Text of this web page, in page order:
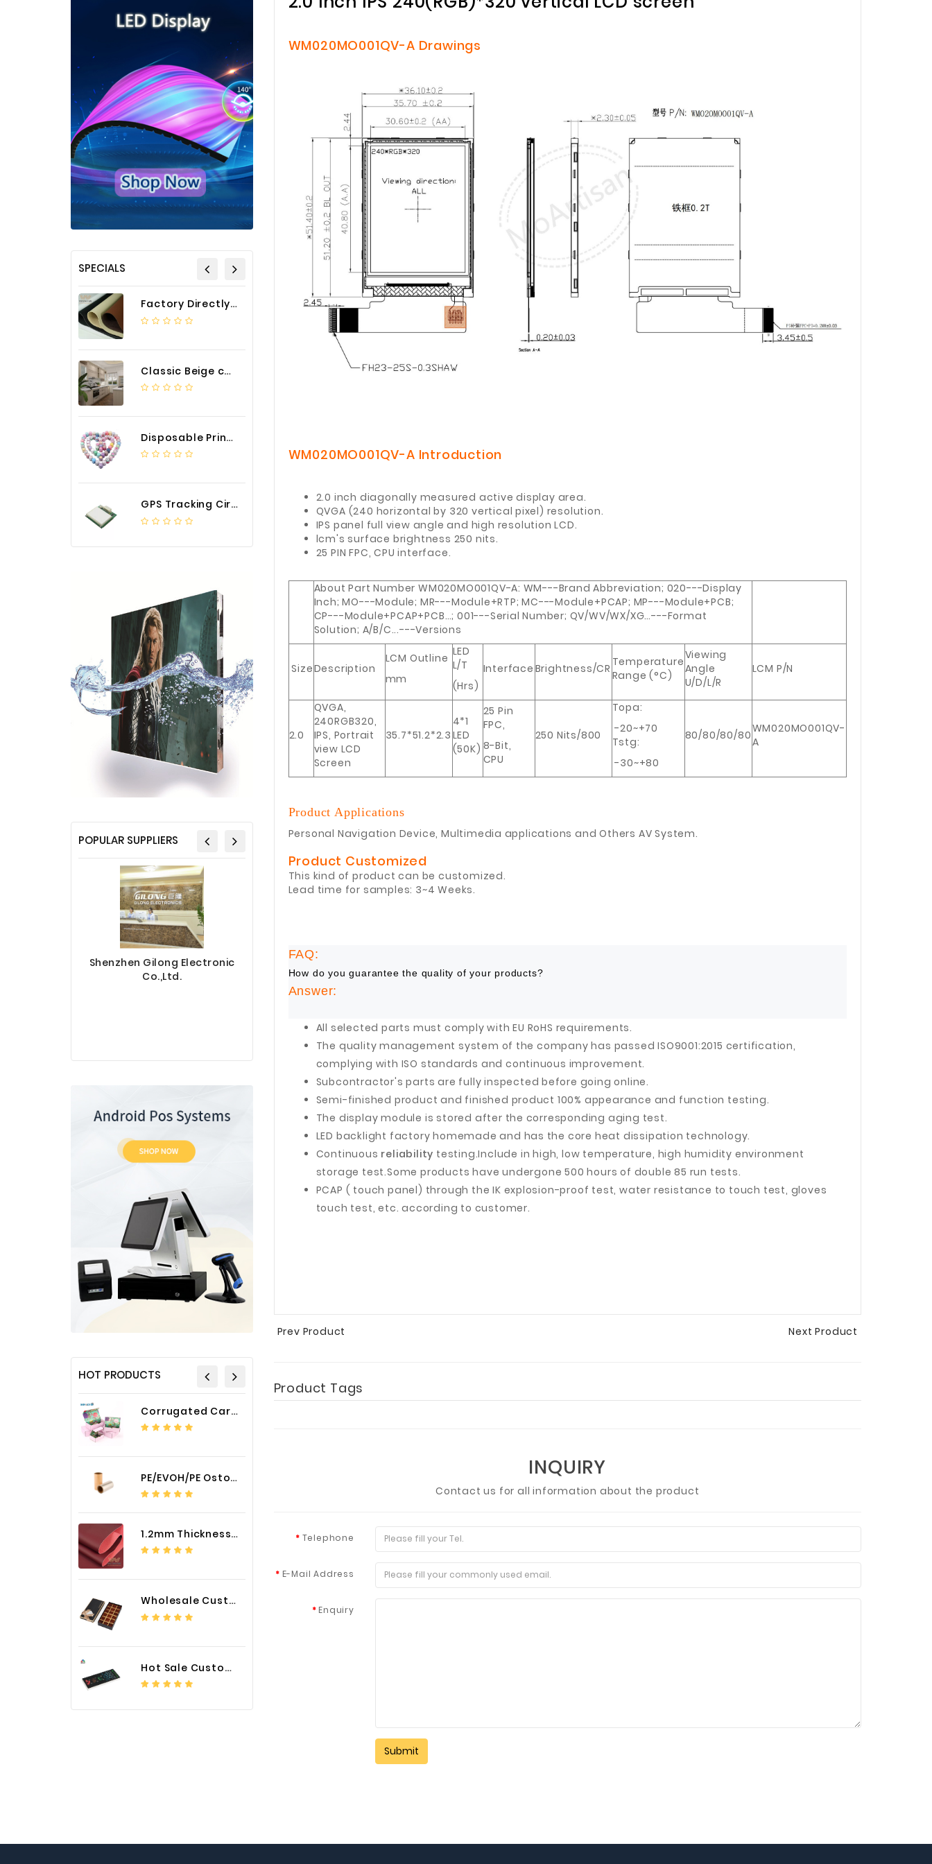
SPECIALS
Factory Directly Auto Upholstery Faux Nappa Vinyl Leather
Classic Beige color luxury PVC kitchen cabinet with storage accessories
Disposable Printed Cupcakes Cups Liners for Bakery
GPS Tracking Circuit Board Assembly
POPULAR SUPPLIERS
Shenzhen Gilong Electronic
Co.,Ltd.
Sinotec Digital Co., Ltd.
Ltd.
HOT PRODUCTS
Corrugated Cardboard Packaging Box Paper Shipping Mailer Box cardboard gift boxes
PE/EVOH/PE Ostomy Barrier Bag Film
1.2mm Thickness Car Seat Cover PU Leather Fabric
Wholesale Custom Logo Paper Packaging Box for Chocolate
Hot Sale Custom LED Screen Module Color Foil China Supplier
WM020MO001QV-A Drawings
WM020MO001QV-A Introduction
2.0 inch diagonally measured active display area.
QVGA (240 horizontal by 320 vertical pixel) resolution.
IPS panel full view angle and high resolution LCD.
lcm's surface brightness 250 nits.
25 PIN FPC, CPU interface.
About Part Number WM020MO001QV-A: WM---Brand Abbreviation; 020---Display
Inch; MO---Module; MR---Module+RTP; MC---Module+PCAP; MP---Module+PCB;
CP---Module+PCAP+PCB…; 001---Serial Number; QV/WV/WX/XG…---Format
Solution; A/B/C...---Versions
SizeDescription
LCM Outline
mm
LED
L/T
(Hrs)
Interface Brightness/CR Temperature
Range (°C)
Viewing
Angle
U/D/L/R
LCM P/N
2.0
QVGA,
240RGB320,
IPS, Portrait
view LCD
Screen
35.7*51.2*2.3
4*1
LED
(50K)
25 Pin
FPC,
8-Bit,
CPU
250 Nits/800
Topa:
-20~+70
Tstg:
-30~+80
80/80/80/80WM020MO001QV-
A
Product Applications
Personal Navigation Device, Multimedia applications and Others AV System.
Product Customized
This kind of product can be customized.
Lead time for samples: 3~4 Weeks.
FAQ:
How do you guarantee the quality of your products?
Answer:
All selected parts must comply with EU RoHS requirements.
The quality management system of the company has passed ISO9001:2015 certification,
complying with ISO standards and continuous improvement.
Subcontractor's parts are fully inspected before going online.
Semi-finished product and finished product 100% appearance and function testing.
The display module is stored after the corresponding aging test.
LED backlight factory homemade and has the core heat dissipation technology.
Continuous reliability testing.Include in high, low temperature, high humidity environment
storage test.Some products have undergone 500 hours of double 85 run tests.
PCAP ( touch panel) through the IK explosion-proof test, water resistance to touch test, gloves
touch test, etc. according to customer.
Next Product
Prev Product
Product Tags
INQUIRY
Contact us for all information about the product
Telephone
E-Mail Address
Enquiry